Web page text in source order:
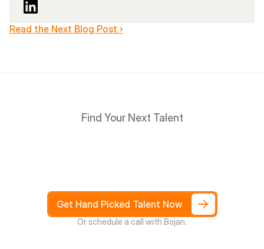
Read the Next Blog Post ›
Find Your Next Talent
Weeks,andonlypayafter
4 weeks
Get Hand Picked Talent Now
Or schedule a call with Bojan.